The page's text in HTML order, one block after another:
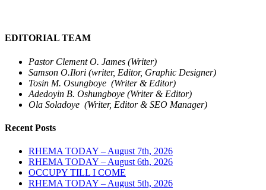
EDITORIAL TEAM
Pastor Clement O. James (Writer)
Samson O.Ilori (writer, Editor, Graphic Designer)
Tosin M. Osungboye (Writer & Editor)
Adedoyin B. Oshungboye (Writer & Editor)
Ola Soladoye (Writer, Editor & SEO Manager)
Recent Posts
RHEMA TODAY – August 7th, 2026
RHEMA TODAY – August 6th, 2026
OCCUPY TILL I COME
RHEMA TODAY – August 5th, 2026